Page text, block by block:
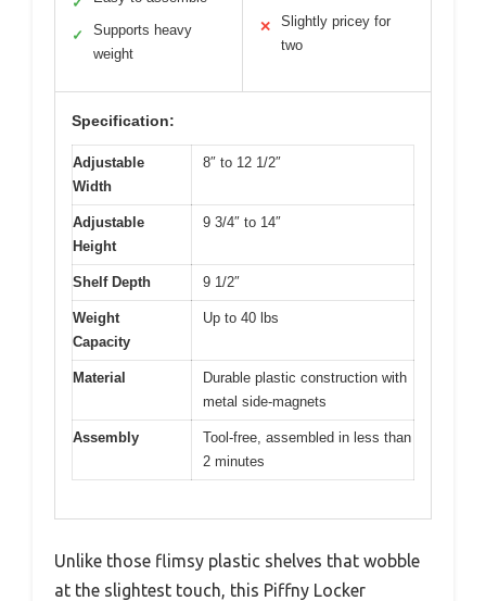
✓
Supports heavy
weight
✕
Slightly pricey for
two
Specification:
Adjustable
Width
8″ to 12 1/2″
Adjustable
Height
9 3/4″ to 14″
Shelf Depth 9 1/2″
Weight
Capacity
Up to 40 lbs
Material
Durable plastic construction with
metal side-magnets
Assembly
Tool-free, assembled in less than
2 minutes
Unlike those flimsy plastic shelves that wobble
at the slightest touch, this Piffny Locker